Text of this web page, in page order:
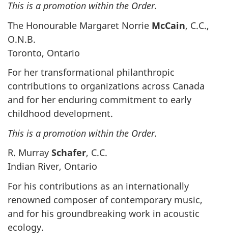
This is a promotion within the Order.
The Honourable Margaret Norrie McCain, C.C.,
O.N.B.
Toronto, Ontario
For her transformational philanthropic
contributions to organizations across Canada
and for her enduring commitment to early
childhood development.
This is a promotion within the Order.
R. Murray Schafer, C.C.
Indian River, Ontario
For his contributions as an internationally
renowned composer of contemporary music,
and for his groundbreaking work in acoustic
ecology.